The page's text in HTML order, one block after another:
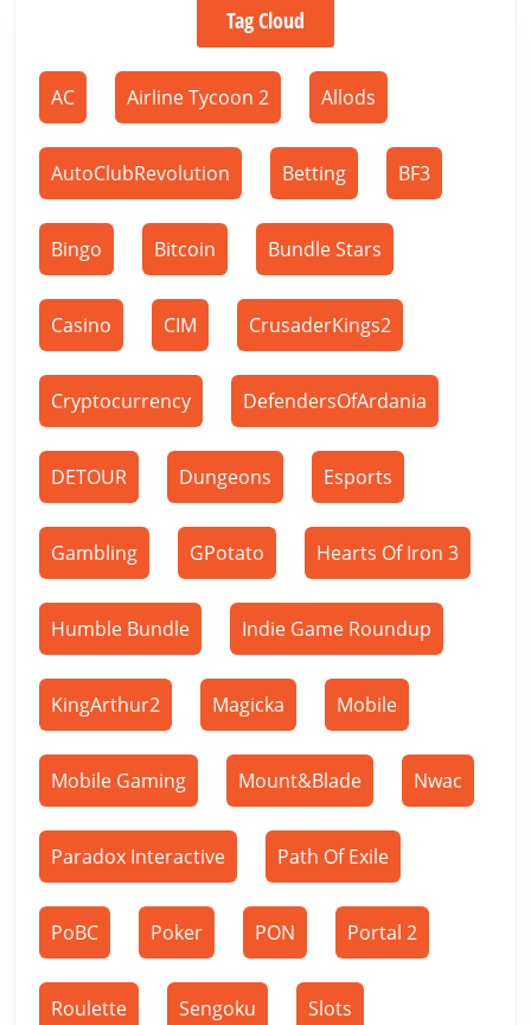
Tag Cloud
AC Airline Tycoon 2 Allods
AutoClubRevolution Betting BF3
Bingo Bitcoin Bundle Stars
Casino CIM CrusaderKings2
Cryptocurrency DefendersOfArdania
DETOUR Dungeons Esports
Gambling GPotato Hearts Of Iron 3
Humble Bundle Indie Game Roundup
KingArthur2 Magicka Mobile
Mobile Gaming Mount&Blade Nwac
Paradox Interactive Path Of Exile
PoBC Poker PON Portal 2
Roulette Sengoku Slots